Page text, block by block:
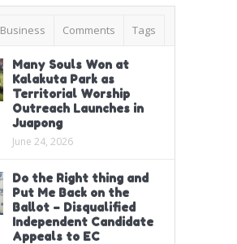
Business Comments Tags
Many Souls Won at
Kalakuta Park as
Territorial Worship
Outreach Launches in
Juapong
June 24, 2026
Do the Right thing and
Put Me Back on the
Ballot – Disqualified
Independent Candidate
Appeals to EC